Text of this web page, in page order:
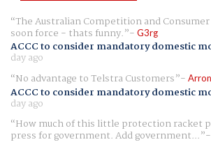
The Australian Competition and
soon force - thats funny. G3rg
ACCC to consider mandatory domestic
day ago
No advantage to Telstra Customers
ACCC to consider mandatory domestic
day ago
How much of this little protection racket
press for government. Add government...